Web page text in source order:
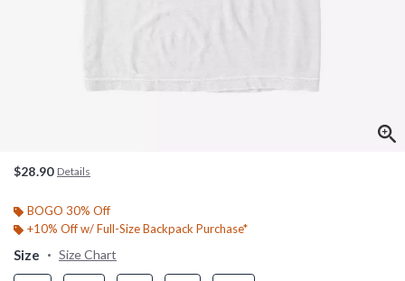
$28.90 Details
BOGO 30% Off
+10% Off w/ Full-Size Backpack Purchase*
Size Size Chart